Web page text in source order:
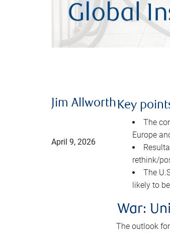
Jim Allworth
April 9, 2026
Key
The
Europe
rethink/
The
likely to
War:
The outlook